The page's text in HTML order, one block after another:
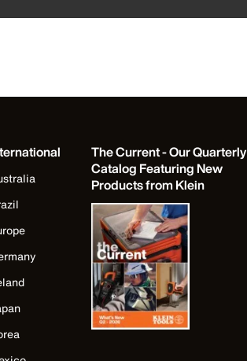
The Current - Our Quarterly
Catalog Featuring New
Products from Klein